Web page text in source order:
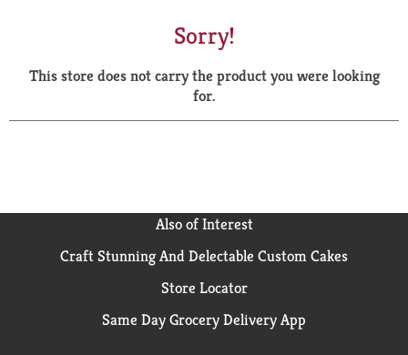
a
r
Sorry!
This store does not carry the product you were looking
for.
Also of Interest
Craft Stunning And Delectable Custom Cakes
Store Locator
Same Day Grocery Delivery App